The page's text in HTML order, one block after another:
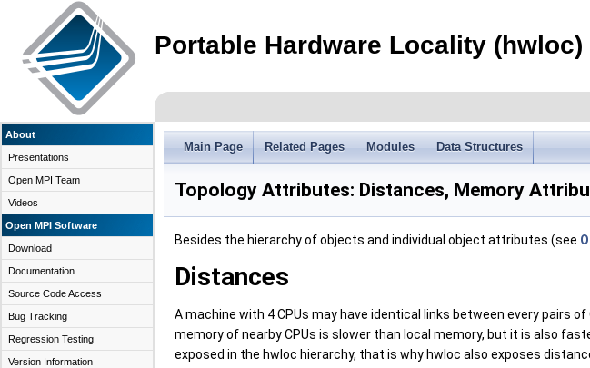
Portable Hardware Locality
About
Presentations
Open MPI Team
Videos
Open MPI Software
Download
Documentation
Source Code Access
Bug Tracking
Regression Testing
Version Information
Main Page Related Pages Modules Data Structures
Topology Attributes: Distances, Memory
Besides the hierarchy of objects and individual object attributes (see
Distances
A machine with 4 CPUs may have identical links between every pairs
memory of nearby CPUs is slower than local memory, but it is also
exposed in the hwloc hierarchy, that is why hwloc also exposes